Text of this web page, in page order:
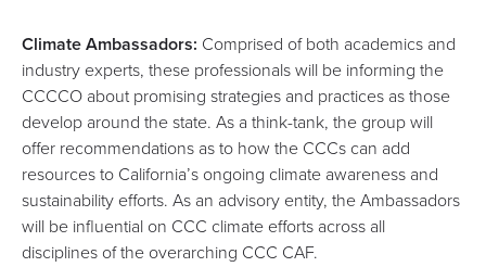
Climate Ambassadors: Comprised of both academics and
industry experts, these professionals will be informing the
CCCCO about promising strategies and practices as those
develop around the state. As a think-tank, the group will
offer recommendations as to how the CCCs can add
resources to California’s ongoing climate awareness and
sustainability efforts. As an advisory entity, the Ambassadors
will be influential on CCC climate efforts across all
disciplines of the overarching CCC CAF.